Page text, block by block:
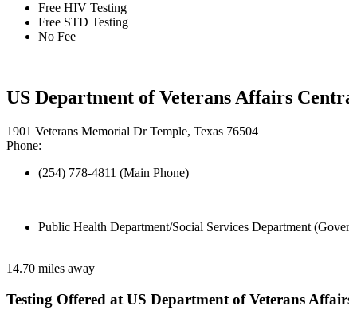
Free HIV Testing
Free STD Testing
No Fee
US Department of Veterans Affairs
1901 Veterans Memorial Dr Temple, Texas 76504
Phone:
(254) 778-4811 (Main Phone)
Public Health Department/Social Services Department
14.70 miles away
Testing Offered at US Department of Veterans